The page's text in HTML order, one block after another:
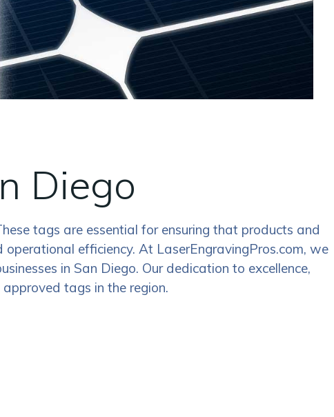
Diego
tags are essential for ensuring that products and
efficiency. At LaserEngravingPros.com, we
in San Diego. Our dedication to excellence,
tags in the region.